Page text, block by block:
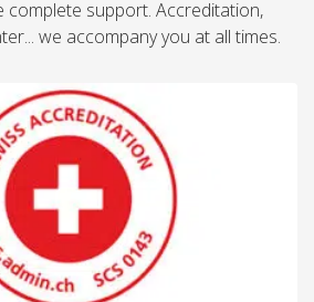
complete support. Accreditation,
we accompany you at all times.